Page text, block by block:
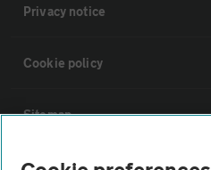
Privacy notice
Cookie policy
Sitemap